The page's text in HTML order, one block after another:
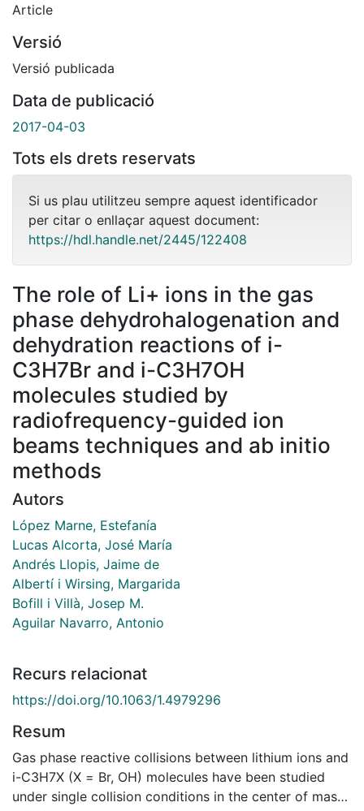
Article
Versió
Versió publicada
Data de publicació
2017-04-03
Tots els drets reservats
Si us plau utilitzeu sempre aquest identificador
per citar o enllaçar aquest document:
https://hdl.handle.net/2445/122408
The role of Li+ ions in the gas
phase dehydrohalogenation and
dehydration reactions of i-
C3H7Br and i-C3H7OH
molecules studied by
radiofrequency-guided ion
beams techniques and ab initio
methods
Autors
López Marne, Estefanía
Lucas Alcorta, José María
Andrés Llopis, Jaime de
Albertí i Wirsing, Margarida
Bofill i Villà, Josep M.
Aguilar Navarro, Antonio
Recurs relacionat
https://doi.org/10.1063/1.4979296
Resum
Gas phase reactive collisions between lithium ions and
i-C3H7X (X = Br, OH) molecules have been studied
under single collision conditions in the center of mass